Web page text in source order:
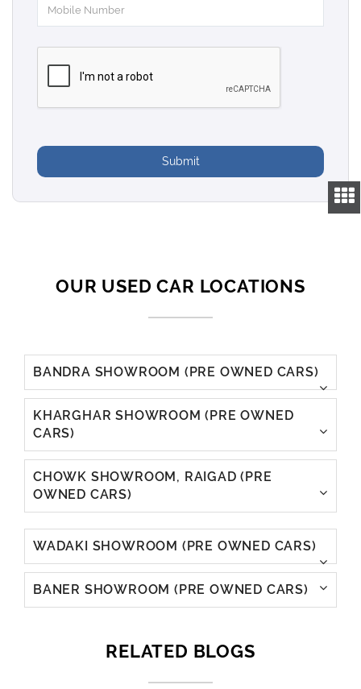
Submit
BANDRA SHOWROOM (PRE OWNED CARS)
KHARGHAR SHOWROOM (PRE OWNED
CARS)
CHOWK SHOWROOM, RAIGAD (PRE
OWNED CARS)
WADAKI SHOWROOM (PRE OWNED CARS)
BANER SHOWROOM (PRE OWNED CARS)